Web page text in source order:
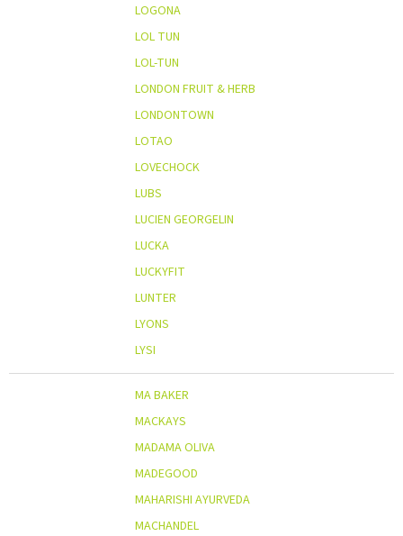
LOGONA
LOL TUN
LOL-TUN
LONDON FRUIT & HERB
LONDONTOWN
LOTAO
LOVECHOCK
LUBS
LUCIEN GEORGELIN
LUCKA
LUCKYFIT
LUNTER
LYONS
LYSI
MA BAKER
MACKAYS
MADAMA OLIVA
MADEGOOD
MAHARISHI AYURVEDA
MACHANDEL